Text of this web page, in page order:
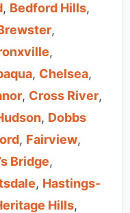
, Bedford Hills,
,
,
, Chelsea,
, Cross River,
, Dobbs
, Fairview,
Bridge,
, Hastings-
Hills,